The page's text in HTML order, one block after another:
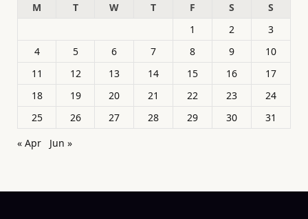
M
T W T F S
S
1
2
3
4
5 6 7 8 9
10
11
12 13 14 15 16
17
18
19 20 21 22 23
24
25
26 27 28 29 30
31
« Apr
Jun »